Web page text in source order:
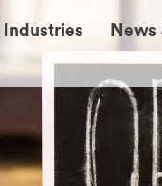
Industries News